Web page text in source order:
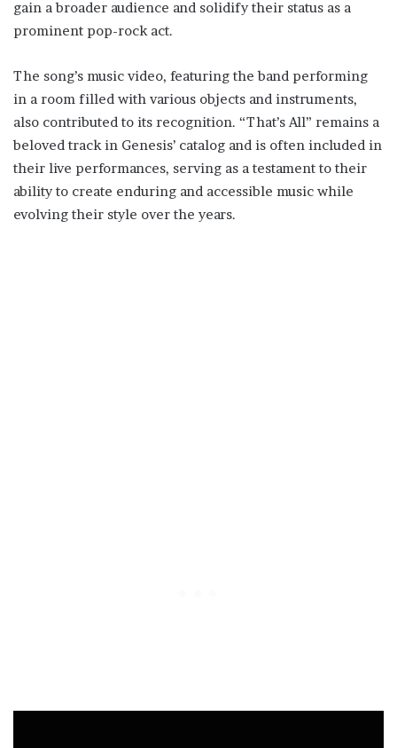
gain a broader audience and solidify their status as a
prominent pop-rock act.
The song’s music video, featuring the band performing
in a room filled with various objects and instruments,
also contributed to its recognition. “That’s All” remains a
beloved track in Genesis’ catalog and is often included in
their live performances, serving as a testament to their
ability to create enduring and accessible music while
evolving their style over the years.